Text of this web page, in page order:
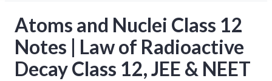
Atoms and Nuclei Class 12
Notes | Law of Radioactive
Decay Class 12, JEE & NEET